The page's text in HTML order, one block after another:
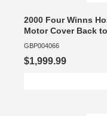
2000 Four Winns
Motor Cover Back
GBP004066
$1,999.99